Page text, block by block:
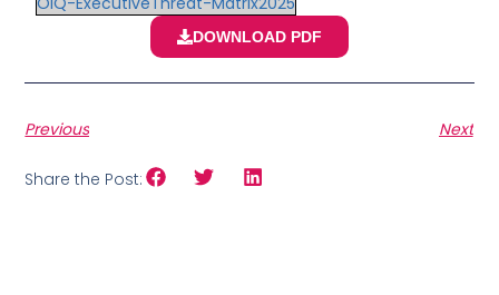
DOWNLOAD PDF
Previous Next
Share the Post: